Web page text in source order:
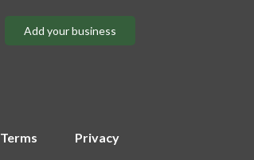
Add your business
Terms Privacy